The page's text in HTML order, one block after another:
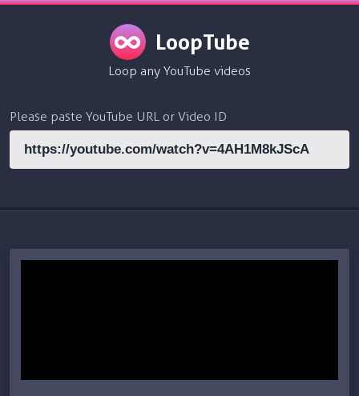
LoopTube
Loop any YouTube videos
Please paste YouTube URL or Video ID